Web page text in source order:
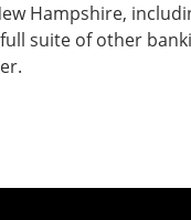
Hampshire,
suite of other